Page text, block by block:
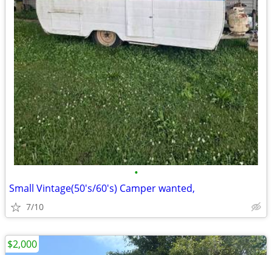
•
Small Vintage(50's/60's) Camper wanted,
7/10
$2,000